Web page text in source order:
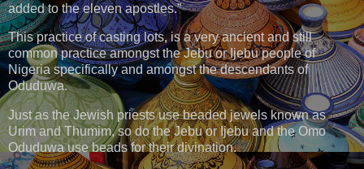
added to the eleven apostles.”
This practice of casting lots, is a very ancient and still
common practice amongst the Jebu or Ijebu people of
Nigeria specifically and amongst the descendants of
Oduduwa.
Just as the Jewish priests use beaded jewels known as
Urim and Thumim, so do the Jebu or Ijebu and the Omo
Oduduwa use beads for their divination.